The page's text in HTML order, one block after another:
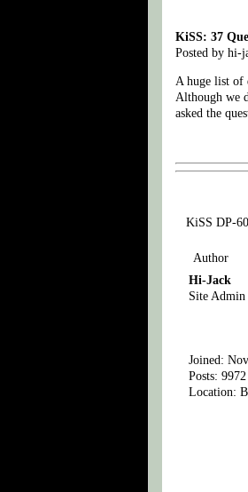
KiSS: 37
Posted by hi-
A huge list of
Although we
asked the
KiSS DP-
Author
Hi-Jack
Site Admin
Joined:
Posts: 9972
Location: